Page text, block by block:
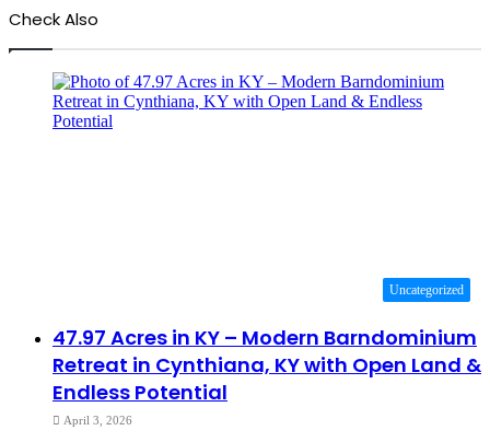
Check Also
Uncategorized
47.97 Acres in KY – Modern Barndominium
Retreat in Cynthiana, KY with Open Land &
Endless Potential
April 3, 2026